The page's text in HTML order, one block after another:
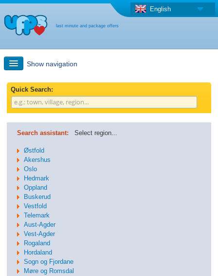
last minute and package offers
English
Show navigation
Quick Search
Holiday: Search maps
Select different country
Quick Search:
Search assistant: Select region...
Østfold
Akershus
Oslo
Hedmark
Oppland
Buskerud
Vestfold
Telemark
Aust-Agder
Vest-Agder
Rogaland
Hordaland
Sogn og Fjordane
Møre og Romsdal